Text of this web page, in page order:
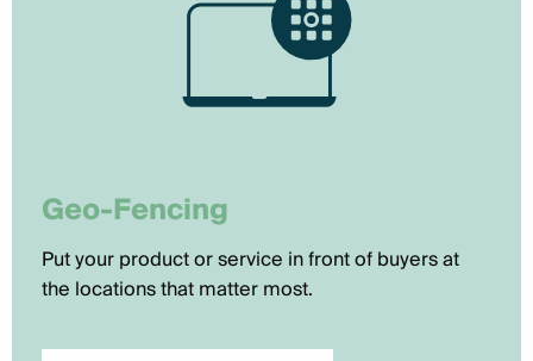
Geo-Fencing
Put your product or service in front of buyers at
the locations that matter most.